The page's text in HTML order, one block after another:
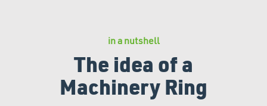
in a nutshell
The idea of a
Machinery Ring